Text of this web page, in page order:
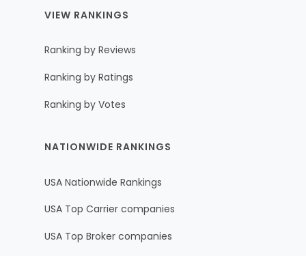
VIEW RANKINGS
Ranking by Reviews
Ranking by Ratings
Ranking by Votes
NATIONWIDE RANKINGS
USA Nationwide Rankings
USA Top Carrier companies
USA Top Broker companies